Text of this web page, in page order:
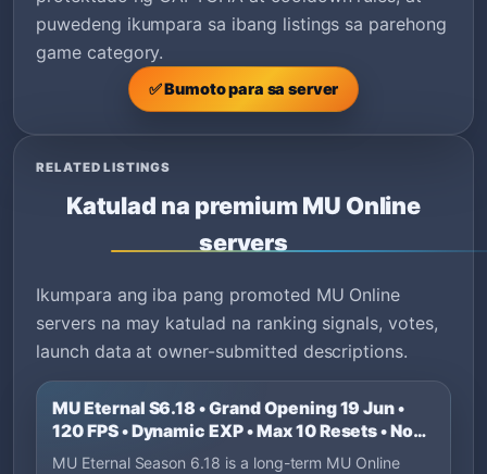
puwedeng ikumpara sa ibang listings sa parehong
game category.
✅ Bumoto para sa server
RELATED LISTINGS
Katulad na premium MU Online
servers
Ikumpara ang iba pang promoted MU Online
servers na may katulad na ranking signals, votes,
launch data at owner-submitted descriptions.
MU Eternal S6.18 • Grand Opening 19 Jun •
120 FPS • Dynamic EXP • Max 10 Resets • No
P2W
MU Eternal Season 6.18 is a long-term MU Online